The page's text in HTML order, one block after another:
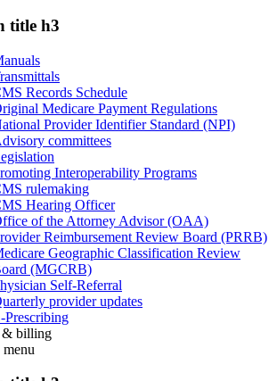
title h3
Records Schedule
Medicare Payment Regulations
Provider Identifier Standard (NPI)
committees
Interoperability Programs
rulemaking
Hearing Officer
of the Attorney Advisor (OAA)
Reimbursement Review Board (PRRB)
Geographic Classification Review
(MGCRB)
Self-Referral
provider updates
Prescribing
& billing
menu